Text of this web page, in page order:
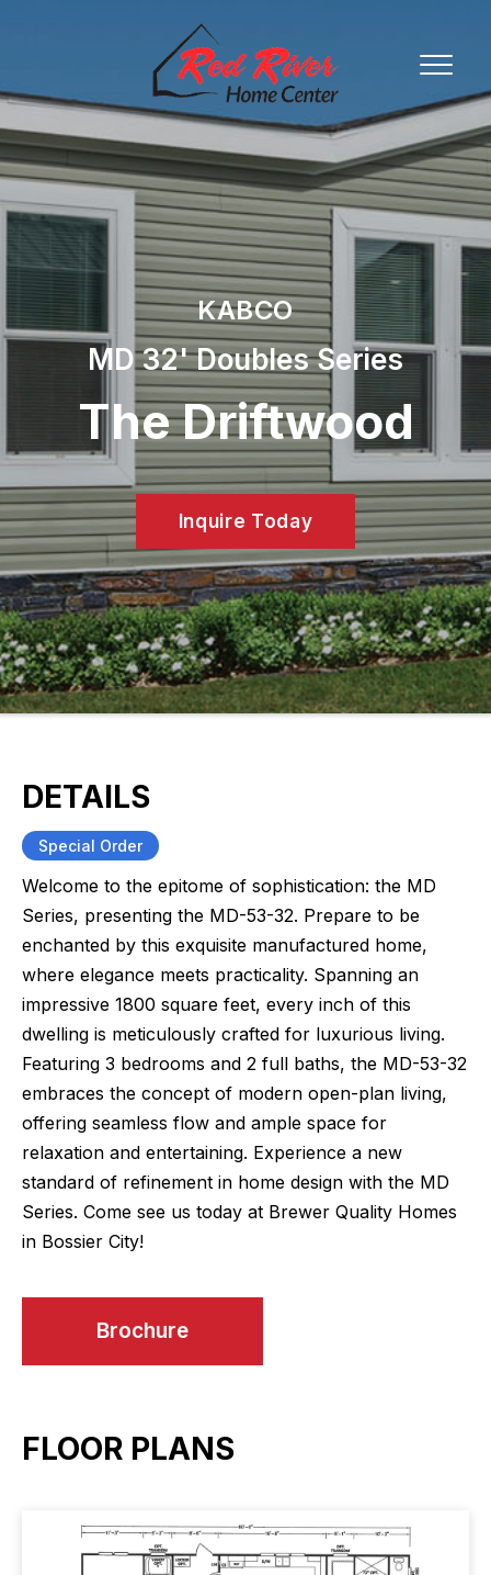
KABCO
MD 32' Doubles Series
The Driftwood
Inquire Today
DETAILS
Special Order
Welcome to the epitome of sophistication: the MD
Series, presenting the MD-53-32. Prepare to be
enchanted by this exquisite manufactured home,
where elegance meets practicality. Spanning an
impressive 1800 square feet, every inch of this
dwelling is meticulously crafted for luxurious living.
Featuring 3 bedrooms and 2 full baths, the MD-53-32
embraces the concept of modern open-plan living,
offering seamless flow and ample space for
relaxation and entertaining. Experience a new
standard of refinement in home design with the MD
Series. Come see us today at Brewer Quality Homes
in Bossier City!
Brochure
FLOOR PLANS